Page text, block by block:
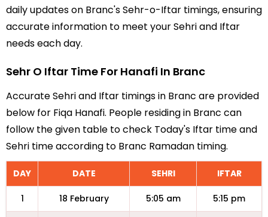
daily updates on Branc's Sehr-o-Iftar timings, ensuring
accurate information to meet your Sehri and Iftar
needs each day.
Sehr O Iftar Time For Hanafi In Branc
Accurate Sehri and Iftar timings in Branc are provided
below for Fiqa Hanafi. People residing in Branc can
follow the given table to check Today's Iftar time and
Sehri time according to Branc Ramadan timing.
DAY DATE SEHRI IFTAR
1 18 February 5:05 am 5:15 pm